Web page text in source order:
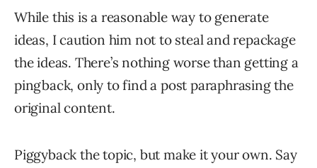
While this is a reasonable way to generate
ideas, I caution him not to steal and repackage
the ideas. There’s nothing worse than getting a
pingback, only to find a post paraphrasing the
original content.
Piggyback the topic, but make it your own. Say